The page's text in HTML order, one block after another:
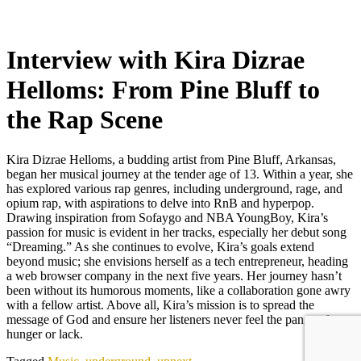
Interview with Kira Dizrae
Helloms: From Pine Bluff to
the Rap Scene
Kira Dizrae Helloms, a budding artist from Pine Bluff, Arkansas,
began her musical journey at the tender age of 13. Within a year, she
has explored various rap genres, including underground, rage, and
opium rap, with aspirations to delve into RnB and hyperpop.
Drawing inspiration from Sofaygo and NBA YoungBoy, Kira’s
passion for music is evident in her tracks, especially her debut song
“Dreaming.” As she continues to evolve, Kira’s goals extend
beyond music; she envisions herself as a tech entrepreneur, heading
a web browser company in the next five years. Her journey hasn’t
been without its humorous moments, like a collaboration gone awry
with a fellow artist. Above all, Kira’s mission is to spread the
message of God and ensure her listeners never feel the pangs of
hunger or lack.